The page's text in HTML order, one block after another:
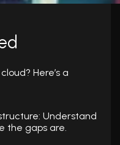
Here’s a
Understand
the gaps are.